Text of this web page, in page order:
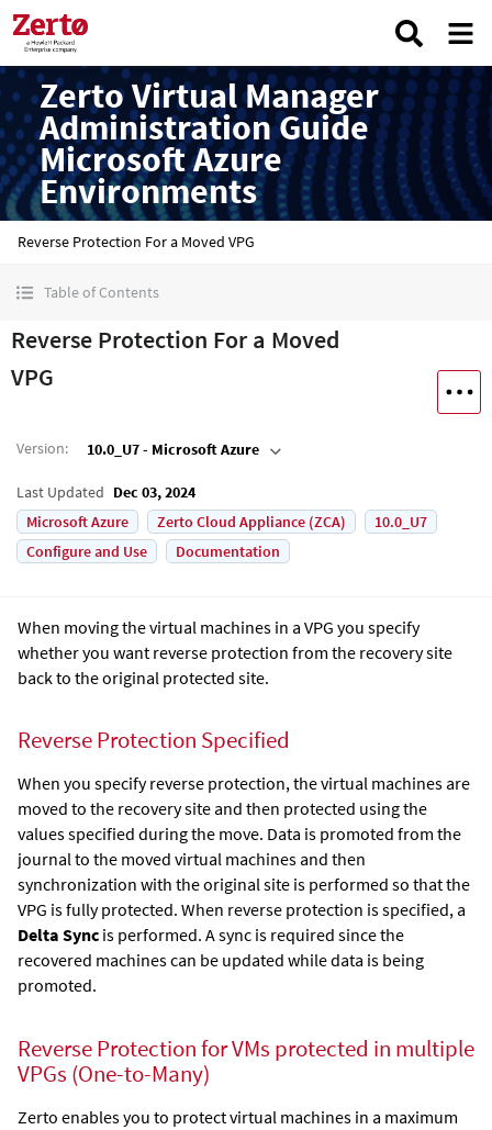
Zerto Virtual Manager
Administration Guide
Microsoft Azure
Environments
Reverse Protection For a Moved VPG
Table of Contents
Reverse Protection For a Moved
VPG
Version: 10.0_U7 - Microsoft Azure
Last Updated Dec 03, 2024
Microsoft Azure
Zerto Cloud Appliance (ZCA)
10.0_U7
Configure and Use
Documentation
When moving the virtual machines in a VPG you specify
whether you want reverse protection from the recovery site
back to the original protected site.
Reverse Protection Specified
When you specify reverse protection, the virtual machines are
moved to the recovery site and then protected using the
values specified during the move. Data is promoted from the
journal to the moved virtual machines and then
synchronization with the original site is performed so that the
VPG is fully protected. When reverse protection is specified, a
Delta Sync is performed. A sync is required since the
recovered machines can be updated while data is being
promoted.
Reverse Protection for VMs protected in multiple
VPGs (One-to-Many)
Zerto enables you to protect virtual machines in a maximum